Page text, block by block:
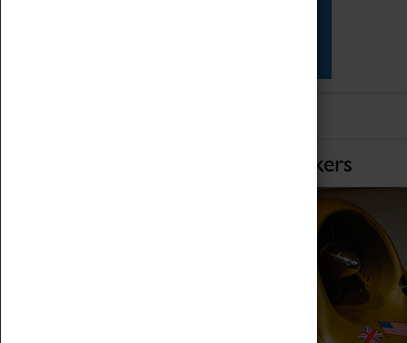
Home of Record Breakers